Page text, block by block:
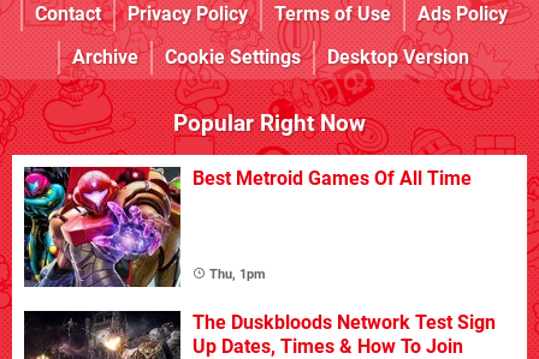
Contact
Privacy Policy Terms of Use
Ads Policy
Archive
Cookie Settings Desktop Version
Popular Right Now
Best Metroid Games Of All Time
Thu, 1pm
The Duskbloods Network Test Sign
Up Dates, Times & How To Join